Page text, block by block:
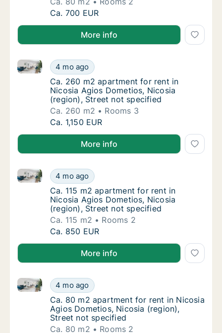
Ca. 80 m2 apartment for rent in Nicosia
Ca. 700 EUR
More info
Ca. 260 m2 apartment for rent in Nicosia
4 mo ago
Ca. 260 m2 apartment for rent in Nicosia Agios
Ca. 260 m2 apartment for rent in Nicosia
Ca. 260 m2 apartment for rent in
Nicosia Agios Dometios, Nicosia
(region), Street not specified
Ca. 260 m2
Rooms 3
Ca. 260 m2 apartment for rent in Nicosia
Ca. 1,150 EUR
More info
Ca. 115 m2 apartment for rent in Nicosia
4 mo ago
Ca. 115 m2 apartment for rent in Nicosia Agios
Ca. 115 m2 apartment for rent in Nicosia
Ca. 115 m2 apartment for rent in
Nicosia Agios Dometios, Nicosia
(region), Street not specified
Ca. 115 m2
Rooms 2
Ca. 115 m2 apartment for rent in Nicosia
Ca. 850 EUR
More info
Ca. 80 m2 apartment for rent in Nicosia
4 mo ago
Ca. 80 m2 apartment for rent in Nicosia Agios
Ca. 80 m2 apartment for rent in Nicosia
Ca. 80 m2 apartment for rent in Nicosia
Agios Dometios, Nicosia (region),
Street not specified
Ca. 80 m2
Rooms 2